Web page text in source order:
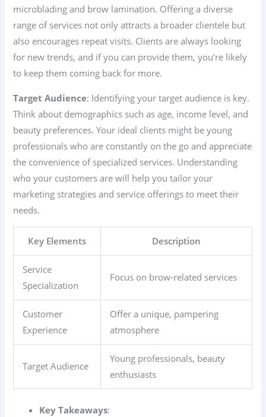
microblading and brow lamination. Offering a diverse
range of services not only attracts a broader clientele but
also encourages repeat visits. Clients are always looking
for new trends, and if you can provide them, you’re likely
to keep them coming back for more.
Target Audience: Identifying your target audience is key.
Think about demographics such as age, income level, and
beauty preferences. Your ideal clients might be young
professionals who are constantly on the go and appreciate
the convenience of specialized services. Understanding
who your customers are will help you tailor your
marketing strategies and service offerings to meet their
needs.
Key Elements Description
Service
Specialization
Focus on brow-related services
Customer
Experience
Offer a unique, pampering
atmosphere
Target Audience
Young professionals, beauty
enthusiasts
Key Takeaways: